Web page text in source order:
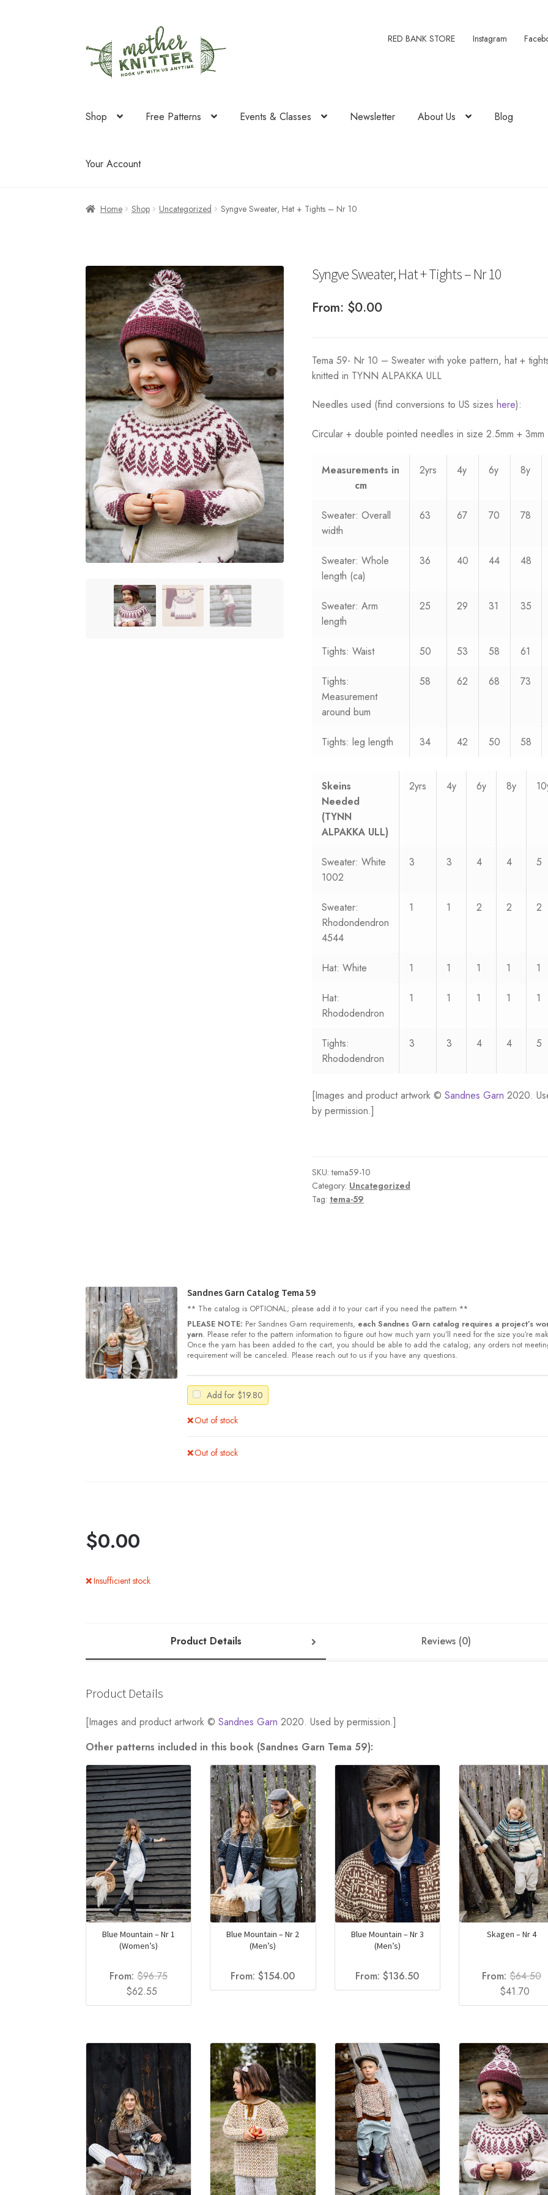
to
navigation
to
content
RED BANK STORE Instagram
Shop Free Patterns Events & Classes Newsletter About Us Blog
Your Account
Home Shop Uncategorized Syngve Sweater, Hat + Tights – Nr 10
Syngve Sweater, Hat + Tights – Nr 10
From: $0.00
Tema 59- Nr 10 – Sweater with yoke pattern, hat +
knitted in TYNN ALPAKKA ULL
Needles used (find conversions to US sizeshere):
Circular + double pointed needles in size 2.5mm + 3mm
Measurements in
cm
2yrs 4y 6y 8y
Sweater: Overall
width
63 67 70 78
Sweater: Whole
length (ca)
36 40 44 48
Sweater: Arm
length
25 29 31 35
Tights: Waist 50 53 58 61
Tights:
Measurement
around bum
58 62 68 73
Tights: leg length 34 42 50 58
Skeins
Needed
(TYNN
ALPAKKA ULL)
2yrs 4y 6y 8y
Sweater: White
1002
3 3 4 4 5
Sweater:
Rhodondendron
4544
1 1 2 2 2
Hat: White 1 1 1 1 1
Hat:
Rhododendron
1 1 1 1 1
Tights:
Rhododendron
3 3 4 4 5
[Images and product artwork ©Sandnes Garn 2020.
by permission.]
SKU:tema59-10
Category: Uncategorized
Tag: tema-59
Sandnes Garn Catalog Tema 59
** The catalog is OPTIONAL; please add it to your cart if you need the pattern **
PLEASE NOTE: Per Sandnes Garn requirements, each Sandnes Garn catalog requires a project’s
yarn. Please refer to the pattern information to figure out how much yarn you’ll need for the size you’re
Once the yarn has been added to the cart, you should be able to add the catalog; any orders not
requirement will be canceled. Please reach out to us if you have any questions.
Add for $19.80
Out of stock
Out of stock
$0.00
Insufficient stock
Product Details Reviews (0)
Product Details
[Images and product artwork ©Sandnes Garn 2020. Used by permission.]
Other patterns included in this book (Sandnes Garn Tema 59):
Blue Mountain – Nr 1
(Women’s)
From:$96.75
Original
price
$62.55
price
Blue Mountain – Nr 2
(Men’s)
From:$154.00
Blue Mountain – Nr 3
(Men’s)
From:$136.50
Skagen – Nr 4
From: $64.50
Original
price
$41.70